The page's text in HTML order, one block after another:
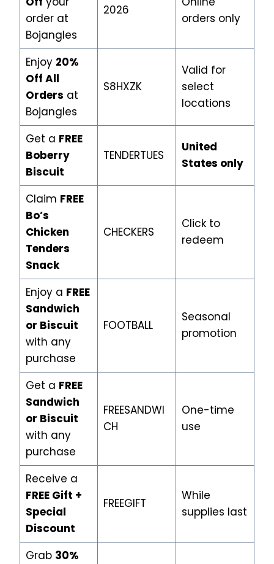
order at
Bojangles
2026
orders only
Enjoy 20%
Off All
Orders at
Bojangles
S8HXZK
Valid for
select
locations
Get a FREE
Boberry
Biscuit
TENDERTUES
United
States only
Claim FREE
Bo’s
Chicken
Tenders
Snack
CHECKERS
Click to
redeem
Enjoy a FREE
Sandwich
or Biscuit
with any
purchase
FOOTBALL
Seasonal
promotion
Get a FREE
Sandwich
or Biscuit
with any
purchase
FREESANDWI
CH
One-time
use
Receive a
FREE Gift +
Special
Discount
FREEGIFT
While
supplies last
Grab 30%